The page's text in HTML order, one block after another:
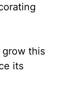
grow this
its